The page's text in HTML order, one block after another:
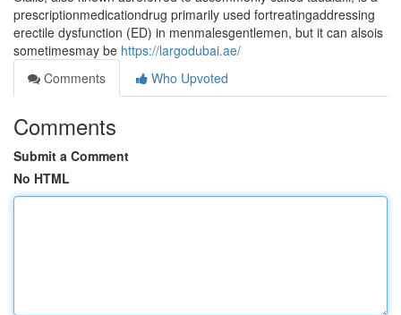
prescriptionmedicationdrug primarily used fortreatingaddressing
erectile dysfunction (ED) in menmalesgentlemen, but it can alsois
sometimesmay be https://largodubai.ae/
Comments
Who Upvoted
Comments
Submit a Comment
No HTML